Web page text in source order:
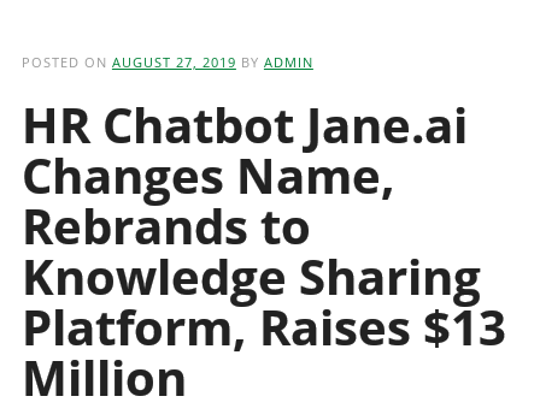
POSTED ON AUGUST 27, 2019 BY ADMIN
HR Chatbot Jane.ai
Changes Name,
Rebrands to
Knowledge Sharing
Platform, Raises $13
Million